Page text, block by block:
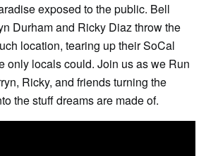
exposed to the public. Bell
Durham and Ricky Diaz throw the
location, tearing up their SoCal
only locals could. Join us as we Run
Ricky, and friends turning the
the stuff dreams are made of.